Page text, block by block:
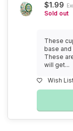
$1.99
Sold out
These
base
These
will get...
Wish